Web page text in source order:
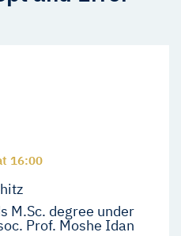
16:00
M.Sc. degree under
Prof. Moshe Idan